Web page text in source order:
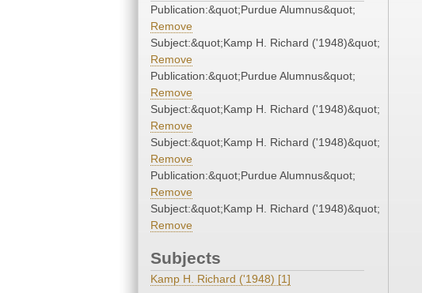
Publication:&quot;Purdue Alumnus&quot;
Remove
Subject:&quot;Kamp H. Richard ('1948)&quot;
Remove
Publication:&quot;Purdue Alumnus&quot;
Remove
Subject:&quot;Kamp H. Richard ('1948)&quot;
Remove
Subject:&quot;Kamp H. Richard ('1948)&quot;
Remove
Publication:&quot;Purdue Alumnus&quot;
Remove
Subject:&quot;Kamp H. Richard ('1948)&quot;
Remove
Subjects
Kamp H. Richard ('1948) [1]